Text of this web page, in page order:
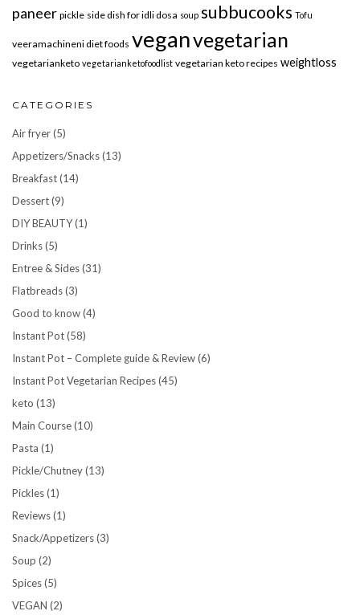
paneer pickle side dish for idli dosa soup subbucooks Tofu
veeramachineni diet foods veganvegetarian
vegetarianketo vegetarianketofoodlist vegetarian keto recipes weightloss
CATEGORIES
Air fryer(5)
Appetizers/Snacks(13)
Breakfast(14)
Dessert(9)
DIY BEAUTY(1)
Drinks(5)
Entree & Sides(31)
Flatbreads(3)
Good to know(4)
Instant Pot(58)
Instant Pot – Complete guide & Review(6)
Instant Pot Vegetarian Recipes(45)
keto (13)
Main Course(10)
Pasta (1)
Pickle/Chutney(13)
Pickles(1)
Reviews(1)
Snack/Appetizers(3)
Soup (2)
Spices(5)
VEGAN (2)